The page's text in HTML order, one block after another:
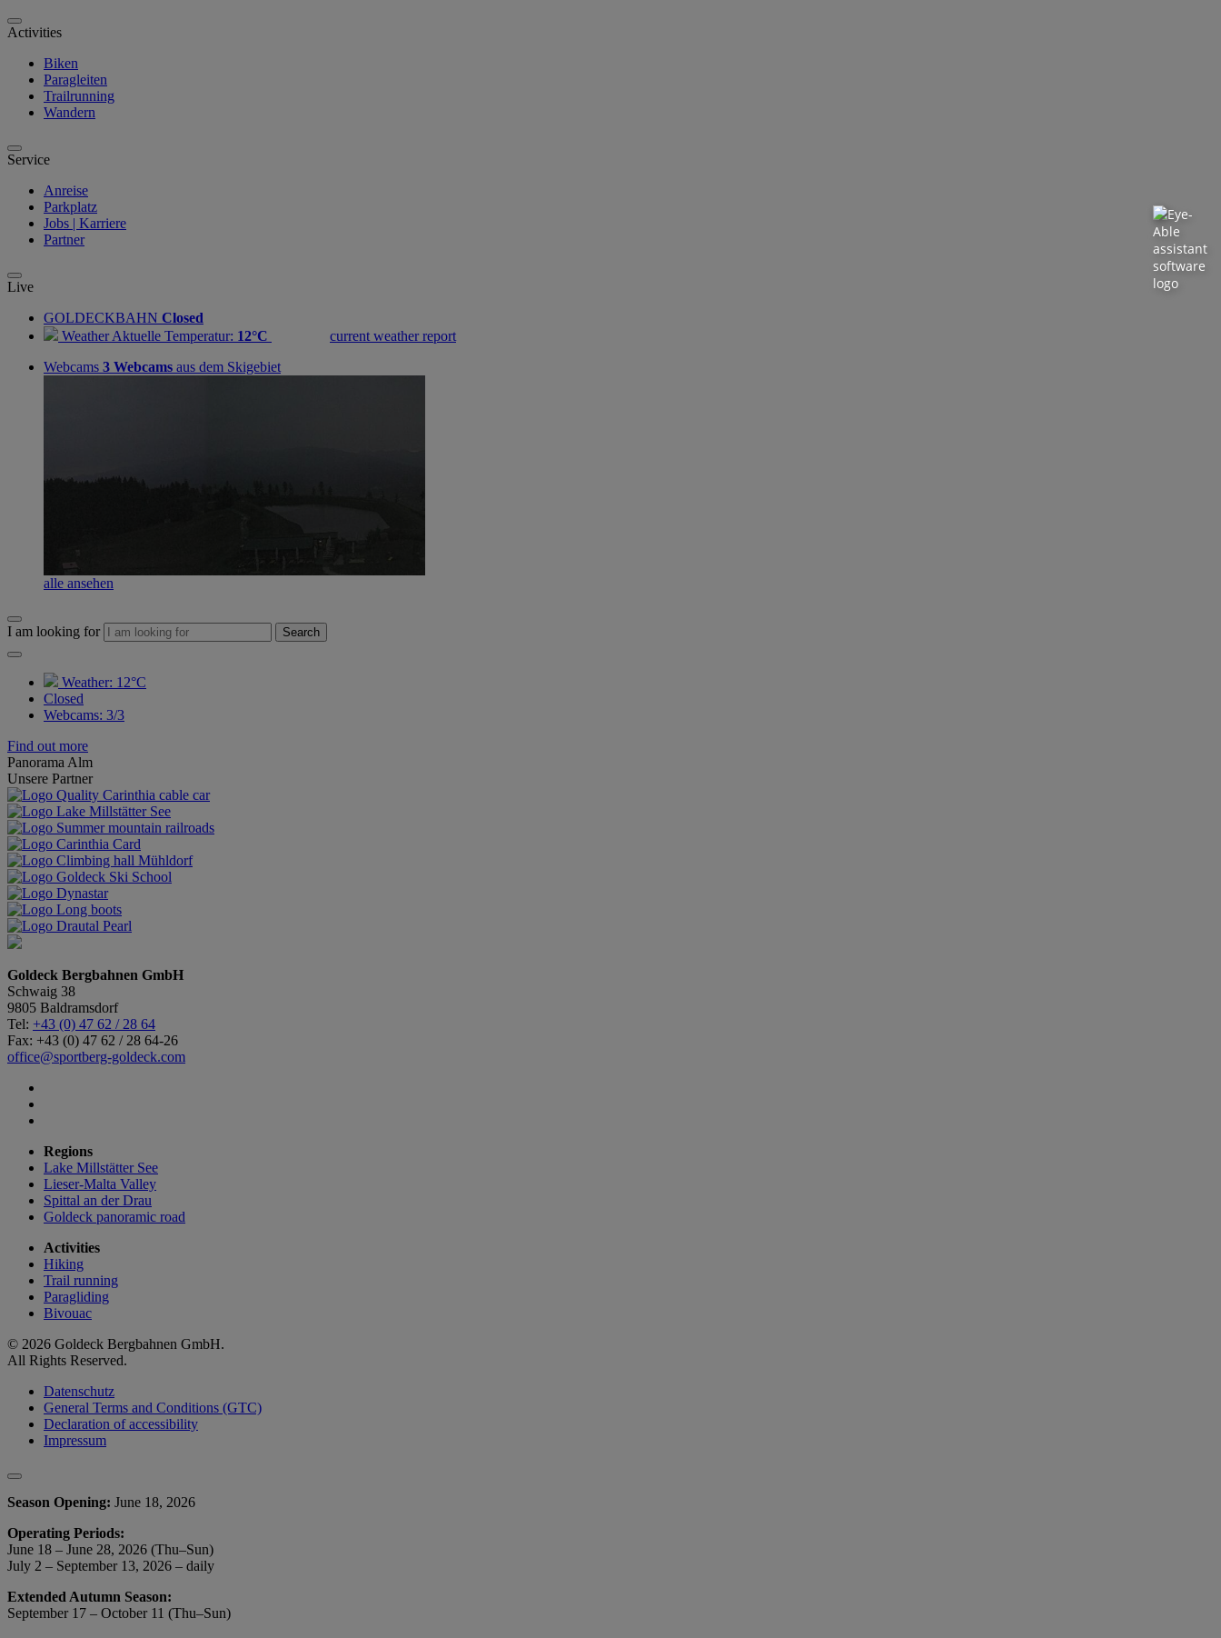
Activities
Biken
Paragleiten
Trailrunning
Wandern
Service
Anreise
Parkplatz
Jobs | Karriere
Partner
Live
GOLDECKBAHN Closed
Weather Aktuelle Temperatur: 12°C
current weather report
Webcams 3 Webcams aus dem Skigebiet
alle ansehen
I am looking for Search
Weather: 12°C
Closed
Webcams: 3/3
Find out more
Panorama Alm
Unsere Partner
Goldeck Bergbahnen GmbH
Schwaig 38
9805 Baldramsdorf
Tel: +43 (0) 47 62 / 28 64
Fax: +43 (0) 47 62 / 28 64-26
office@sportberg-goldeck.com
Regions
Lake Millstätter See
Lieser-Malta Valley
Spittal an der Drau
Goldeck panoramic road
Activities
Hiking
Trail running
Paragliding
Bivouac
© 2026 Goldeck Bergbahnen GmbH.
All Rights Reserved.
Datenschutz
General Terms and Conditions (GTC)
Declaration of accessibility
Impressum
Season Opening: June 18, 2026
Operating Periods:
June 18 – June 28, 2026 (Thu–Sun)
July 2 – September 13, 2026 – daily
Extended Autumn Season:
September 17 – October 11 (Thu–Sun)